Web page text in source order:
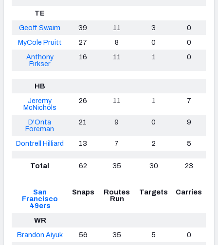
TE
Geoff Swaim
39 11 3
0
MyCole Pruitt
27 8 0
0
Anthony
Firkser
16 11 1 0
HB
Jeremy
McNichols
26 11 1 7
D'Onta
Foreman
21 9 0 9
Dontrell Hilliard 13 7 2 5
Total 62 35 30 23
San
Francisco
49ers
Snaps
Routes
Run
Targets Carries
WR
Brandon Aiyuk
56 35 5
0